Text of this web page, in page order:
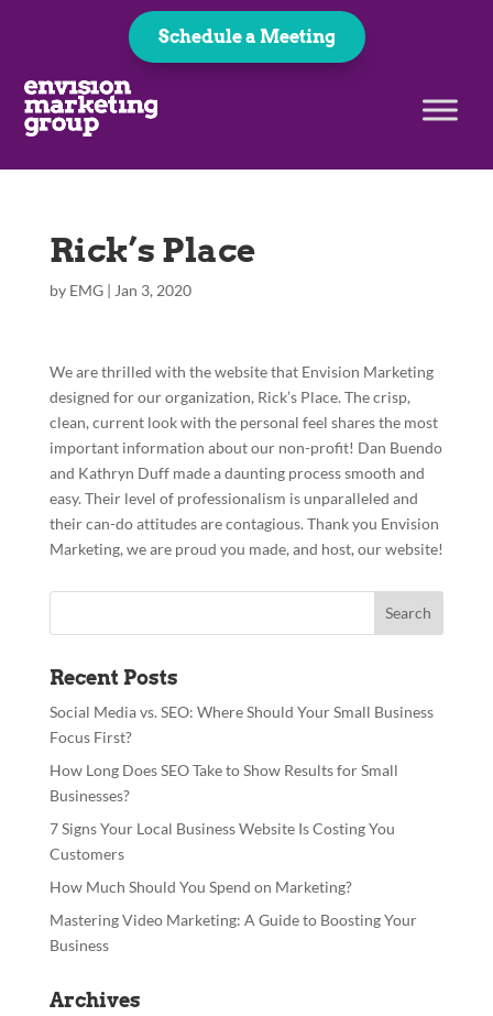
Schedule a Meeting
Rick’s Place
by EMG| Jan 3, 2020
We are thrilled with the website that Envision Marketing
designed for our organization, Rick’s Place. The crisp,
clean, current look with the personal feel shares the most
important information about our non-profit! Dan Buendo
and Kathryn Duff made a daunting process smooth and
easy. Their level of professionalism is unparalleled and
their can-do attitudes are contagious. Thank you Envision
Marketing, we are proud you made, and host, our website!
Recent Posts
Social Media vs. SEO: Where Should Your Small Business
Focus First?
How Long Does SEO Take to Show Results for Small
Businesses?
7 Signs Your Local Business Website Is Costing You
Customers
How Much Should You Spend on Marketing?
Mastering Video Marketing: A Guide to Boosting Your
Business
Archives